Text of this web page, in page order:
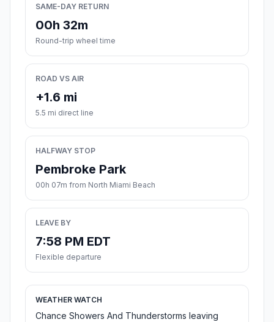
SAME-DAY RETURN
00h 32m
Round-trip wheel time
ROAD VS AIR
+1.6 mi
5.5 mi direct line
HALFWAY STOP
Pembroke Park
00h 07m from North Miami Beach
LEAVE BY
7:58 PM EDT
Flexible departure
WEATHER WATCH
Chance Showers And Thunderstorms leaving